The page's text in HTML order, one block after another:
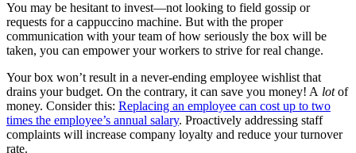
You may be hesitant to invest—not looking to field gossip or
requests for a cappuccino machine. But with the proper
communication with your team of how seriously the box will be
taken, you can empower your workers to strive for real change.
Your box won’t result in a never-ending employee wishlist that
drains your budget. On the contrary, it can save you money! A lotof
money. Consider this: Replacing an employee can cost up to two
times the employee’s annual salary. Proactively addressing staff
complaints will increase company loyalty and reduce your turnover
rate.